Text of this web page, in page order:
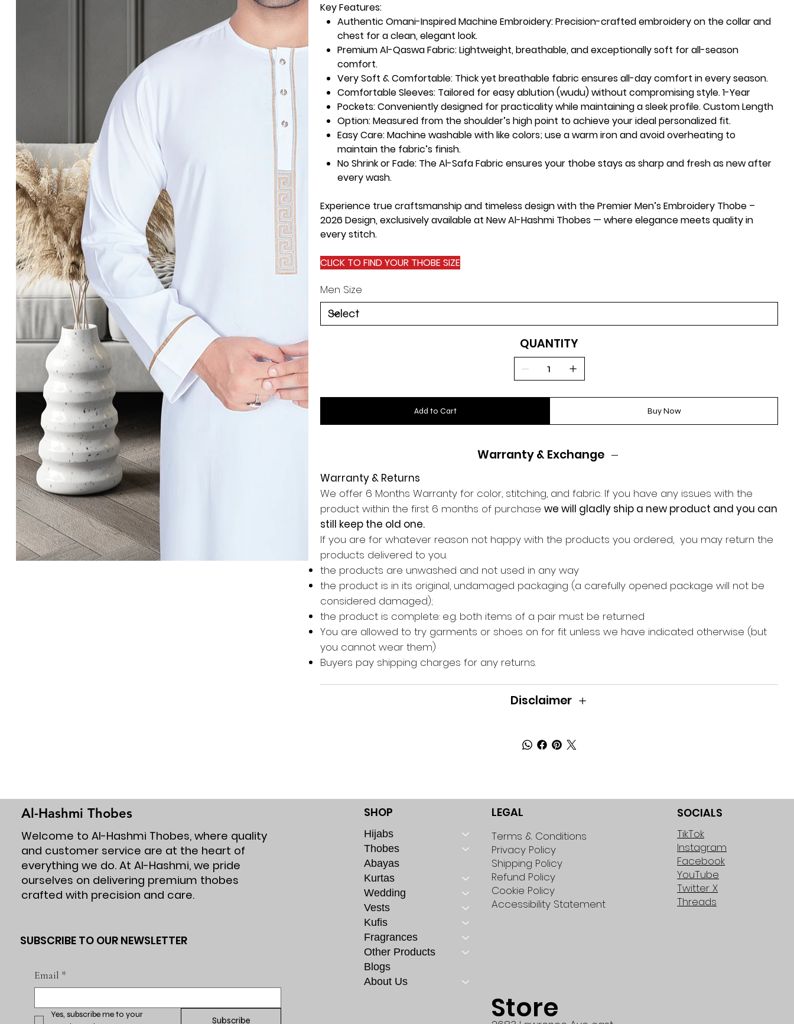
Key Features:
Authentic Omani-Inspired Machine Embroidery:Precision-crafted embroidery on the collar and
chest for a clean, elegant look.
Premium Al-Qaswa Fabric:Lightweight, breathable, and exceptionally soft for all-season
comfort.
Very Soft & Comfortable: Thick yet breathable fabric ensures all-day comfort in every season.
Comfortable Sleeves: Tailored for easy ablution (wudu) without compromising style. 1-Year
Pockets: Conveniently designed for practicality while maintaining a sleek profile. Custom Length
Option: Measured from the shoulder’s high point to achieve your ideal personalized fit.
Easy Care: Machine washable with like colors; use a warm iron and avoid overheating to
maintain the fabric’s finish.
No Shrink or Fade: The Al-Safa Fabric ensures your thobe stays as sharp and fresh as new after
every wash.
Experience true craftsmanship and timeless design with the Premier Men’s Embroidery Thobe –
2026 Design, exclusively available at New Al-Hashmi Thobes — where elegance meets quality in
every stitch.
CLICK TO FIND YOUR THOBE SIZE
Men Size
QUANTITY
Add to Cart Buy Now
Warranty & Exchange
Warranty & Returns
We offer 6 Months Warranty for color, stitching, and fabric. If you have any issues with the
product within the first 6 months of purchasewe will gladly ship a new product and you can
still keep the old one.
If you are for whatever reason not happy with the products you ordered, you may return the
products delivered to you.
the products are unwashed and not used in any way
the product is in its original, undamaged packaging (a carefully opened package will not be
considered damaged);
the product is complete: e.g. both items of a pair must be returned
You are allowed to try garments or shoes on for fit unless we have indicated otherwise (but
you cannot wear them)
Buyers pay shipping charges for any returns.
Disclaimer
Al-Hashmi Thobes
Welcome to Al-Hashmi Thobes, where quality
and customer service are at the heart of
everything we do. At Al-Hashmi, we pride
ourselves on delivering premium thobes
crafted with precision and care.
SUBSCRIBE TO OUR NEWSLETTER
Email *
Yes, subscribe me to your
Subscribe
SHOP
Hijabs
Thobes
Abayas
Kurtas
Wedding
Vests
Kufis
Fragrances
Other Products
Blogs
About Us
LEGAL
Terms & Conditions
Privacy Policy
Shipping Policy
Refund Policy
Cookie Policy
Accessibility Statement
SOCIALS
TikTok
Instagram
Facebook
YouTube
Twitter X
Threads
Store